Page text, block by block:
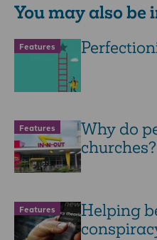
You may also be
Features
Features
Why do
churches?
Features
Helping